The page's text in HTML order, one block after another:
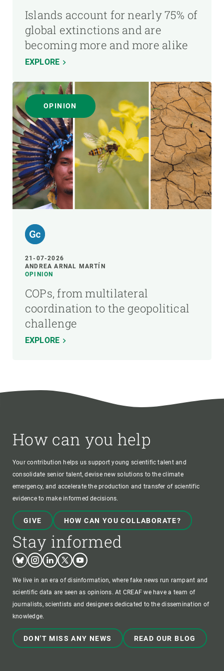
Islands account for nearly 75% of
global extinctions and are
becoming more and more alike
EXPLORE
OPINION
21-07-2026
ANDREA ARNAL MARTÍN
OPINION
COPs, from multilateral
coordination to the geopolitical
challenge
EXPLORE
How can you help
Your contribution helps us support young scientific talent and
consolidate senior talent, devise new solutions to the climate
emergency, and accelerate the production and transfer of scientific
evidence to make informed decisions.
GIVE HOW CAN YOU COLLABORATE?
Stay informed
BlueskyInstagram
LinkedinTwitterYoutube
We live in an era of disinformation, where fake news run rampant and
scientific data are seen as opinions. At CREAF we have a team of
journalists, scientists and designers dedicated to the dissemination of
knowledge.
DON'T MISS ANY NEWS READ OUR BLOG